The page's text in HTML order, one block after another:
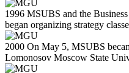
1996 MSUBS and the
began organizing strategy
2000 On May 5, MSUBS
Lomonosov Moscow State